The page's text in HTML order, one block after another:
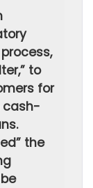
to
for
cash-
the